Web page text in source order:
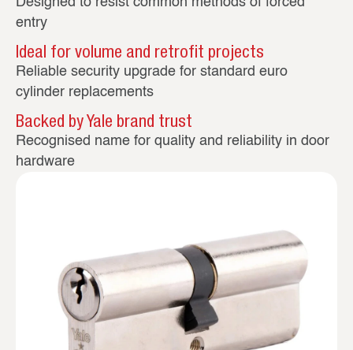
entry
Ideal for volume and retrofit projects
Reliable security upgrade for standard euro
cylinder replacements
Backed by Yale brand trust
Recognised name for quality and reliability in door
hardware